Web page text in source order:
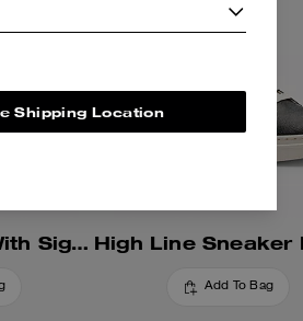
Soho Sneaker With Signature Canvas
Add To Bag
Shipping Location